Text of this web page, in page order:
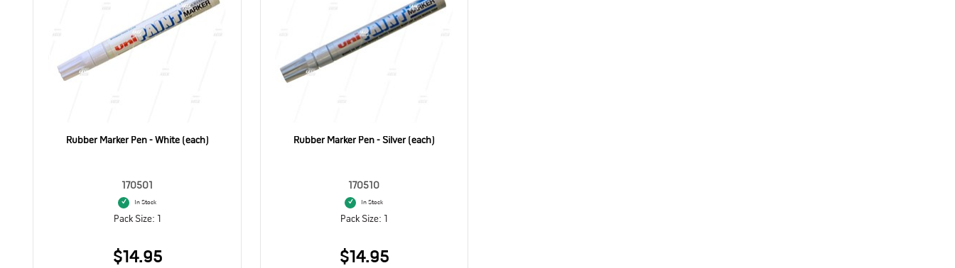
Rubber Marker Pen - White (each)
170501
In Stock
Pack Size: 1
$14.95
Rubber Marker Pen - Silver (each)
170510
In Stock
Pack Size: 1
$14.95